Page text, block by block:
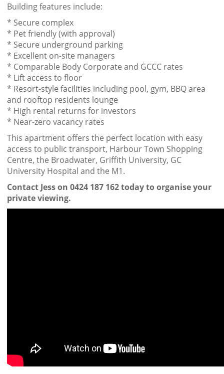
Building features include:
* Secure complex
* Pet friendly (with approval)
* Secure underground parking
* Excellent on-site managers
* Comparable Body Corporate and GCCC rates
* Lift access to floor
* Resort-style facilities including pool, gym, BBQ area
and rooftop residents lounge
* High rental returns for investors
* Near-zero vacancy rates
This apartment offers the perfect location with easy
access to public transport, Harbour Town Shopping
Centre, the Broadwater, Griffith University, GC
University Hospital and the M1.
Contact Jess on 0424 187 162 today to organise your
private viewing.